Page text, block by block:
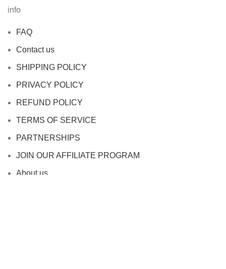
info
FAQ
Contact us
SHIPPING POLICY
PRIVACY POLICY
REFUND POLICY
TERMS OF SERVICE
PARTNERSHIPS
JOIN OUR AFFILIATE PROGRAM
About us